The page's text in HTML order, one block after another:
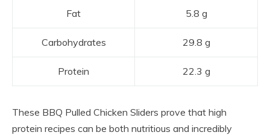
Fat 5.8 g
Carbohydrates 29.8 g
Protein 22.3 g
These BBQ Pulled Chicken Sliders prove that high
protein recipes can be both nutritious and incredibly